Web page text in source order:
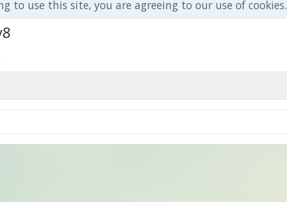
to use this site, you are agreeing to our use of cookies.